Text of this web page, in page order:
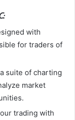
with
for traders of
suite of charting
market
trading with